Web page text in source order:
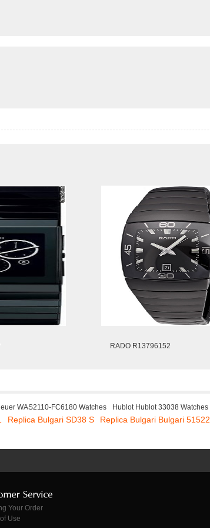
RADO R13796152
WAS2110-FC6180 Watches Hublot Hublot 33038 Watches
Replica Bulgari SD38 S Replica Bulgari Bulgari 51522
Your Order
Use